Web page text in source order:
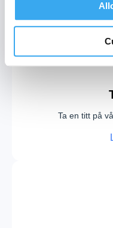
Ta en titt på